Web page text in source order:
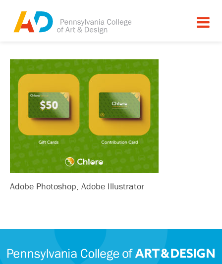
Adobe Photoshop, Adobe Illustrator